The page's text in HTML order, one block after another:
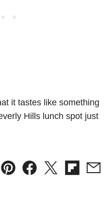
it tastes like something
Hills lunch spot just
Pin Facebook
TweetFlipboard